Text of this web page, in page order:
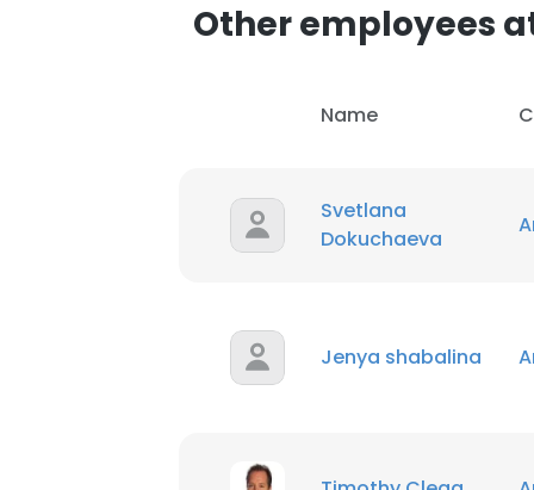
Other employees
Name
Svetlana
Dokuchaeva
Jenya shabalina